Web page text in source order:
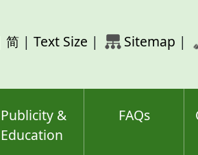
简 | Text Size | Sitemap |
Publicity &
Education
FAQs